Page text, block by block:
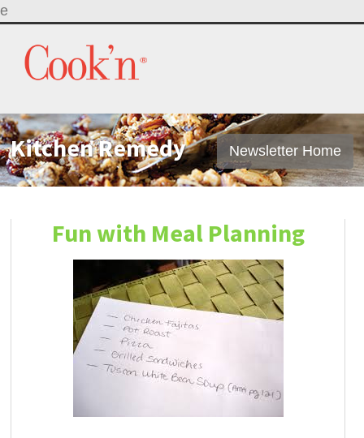
e
Kitchen Remedy Newsletter Home
Fun with Meal Planning